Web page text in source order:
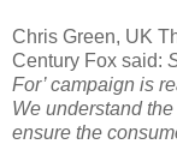
Chris Green, UK
Century Fox said:
For’ campaign is
We understand
ensure the